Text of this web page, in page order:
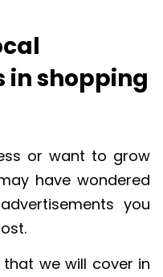
shopping
or want to grow
have wondered
you
we will cover in